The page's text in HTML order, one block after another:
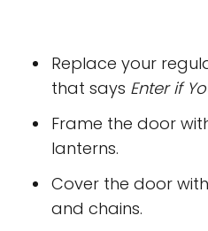
Replace your
that says Enter if
Frame the door
lanterns.
Cover the door
and chains.